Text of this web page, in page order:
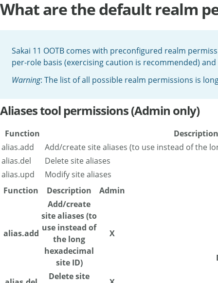
What are the default realm
Sakai 11 OOTB comes with preconfigured realm
per-role basis (exercising caution is recommended)
Warning: The list of all possible realm permissions is
Aliases tool permissions (Admin only)
Function
Description
alias.add
Add/create site aliases (to use instead of the
alias.del
Delete site aliases
alias.upd
Modify site aliases
Function
Description Admin
alias.add
Add/create
site aliases (to
use instead of
the long
hexadecimal
site ID)
X
Delete site